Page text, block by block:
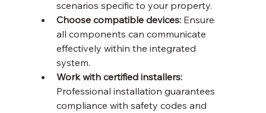
scenarios specific to your property.
Choose compatible devices: Ensure
all components can communicate
effectively within the integrated
system.
Work with certified installers:
Professional installation guarantees
compliance with safety codes and